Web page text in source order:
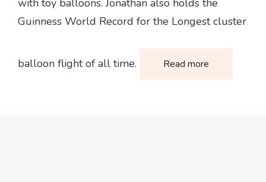
with toy balloons. Jonathan also holds the
Guinness World Record for the Longest cluster
balloon flight of all time. Read more